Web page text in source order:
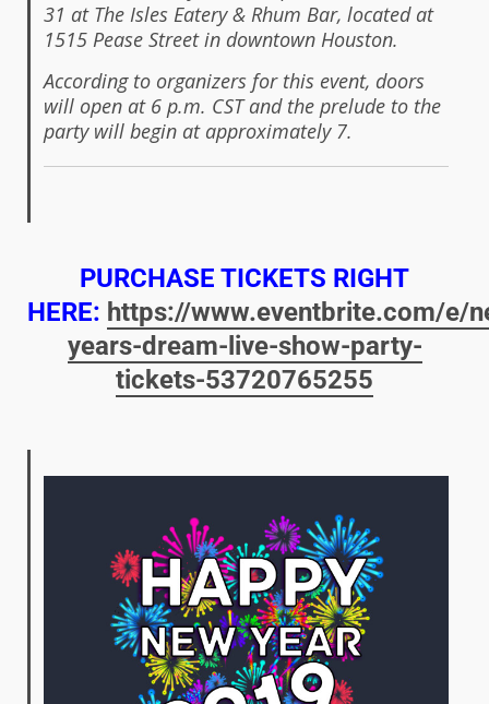
31 at The Isles Eatery & Rhum Bar, located at
1515 Pease Street in downtown Houston.
According to organizers for this event, doors
will open at 6 p.m. CST and the prelude to the
party will begin at approximately 7.
PURCHASE TICKETS RIGHT
HERE: https://www.eventbrite.com/e/
years-dream-live-show-party-
tickets-53720765255